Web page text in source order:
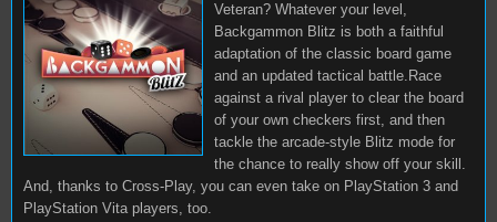
Veteran? Whatever your level,
Backgammon Blitz is both a faithful
adaptation of the classic board game
and an updated tactical battle.Race
against a rival player to clear the board
of your own checkers first, and then
tackle the arcade-style Blitz mode for
the chance to really show off your skill.
And, thanks to Cross-Play, you can even take on PlayStation 3 and
PlayStation Vita players, too.